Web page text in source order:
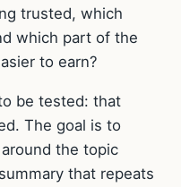
trusted, which
which part of the
to earn?
be tested: that
The goal is to
the topic
that repeats